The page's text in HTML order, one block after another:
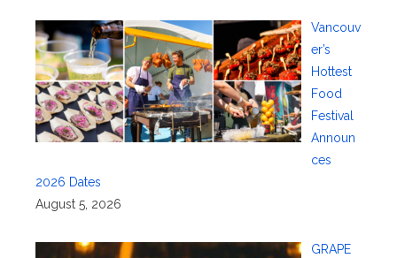
Vancouv
er’s
Hottest
Food
Festival
Announ
ces
2026 Dates
August 5, 2026
GRAPE